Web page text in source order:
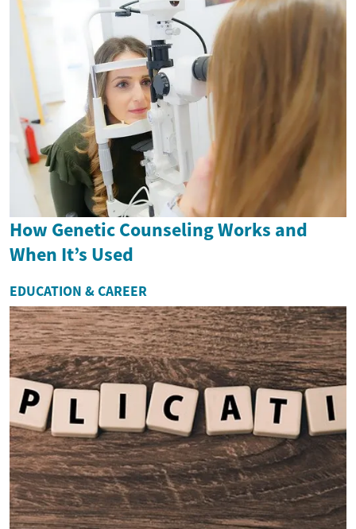
How Genetic Counseling Works and
When It’s Used
EDUCATION & CAREER